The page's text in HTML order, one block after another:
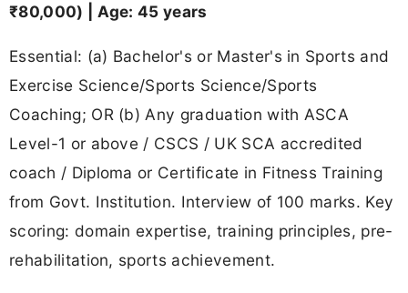
₹80,000) | Age: 45 years
Essential: (a) Bachelor's or Master's in Sports and
Exercise Science/Sports Science/Sports
Coaching; OR (b) Any graduation with ASCA
Level-1 or above / CSCS / UK SCA accredited
coach / Diploma or Certificate in Fitness Training
from Govt. Institution. Interview of 100 marks. Key
scoring: domain expertise, training principles, pre-
rehabilitation, sports achievement.